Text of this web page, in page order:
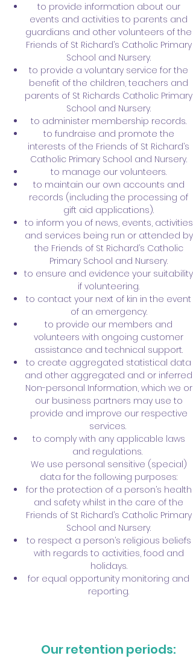
to provide information about our
events and activities to parents and
guardians and other volunteers of the
Friends of St Richard’s Catholic Primary
School and Nursery.
to provide a voluntary service for the
benefit of the children, teachers and
parents of St Richards Catholic Primary
School and Nursery.
to administer membership records.
to fundraise and promote the
interests of the Friends of St Richard’s
Catholic Primary School and Nursery.
to manage our volunteers.
to maintain our own accounts and
records (including the processing of
gift aid applications).
to inform you of news, events, activities
and services being run or attended by
the Friends of St Richard’s Catholic
Primary School and Nursery.
to ensure and evidence your suitability
if volunteering.
to contact your next of kin in the event
of an emergency.
to provide our members and
volunteers with ongoing customer
assistance and technical support.
to create aggregated statistical data
and other aggregated and or inferred
Non-personal Information, which we or
our business partners may use to
provide and improve our respective
services.
to comply with any applicable laws
and regulations.
We use personal sensitive (special)
data for the following purposes:
for the protection of a person’s health
and safety whilst in the care of the
Friends of St Richard’s Catholic Primary
School and Nursery.
to respect a person’s religious beliefs
with regards to activities, food and
holidays.
for equal opportunity monitoring and
reporting.
Our retention periods: